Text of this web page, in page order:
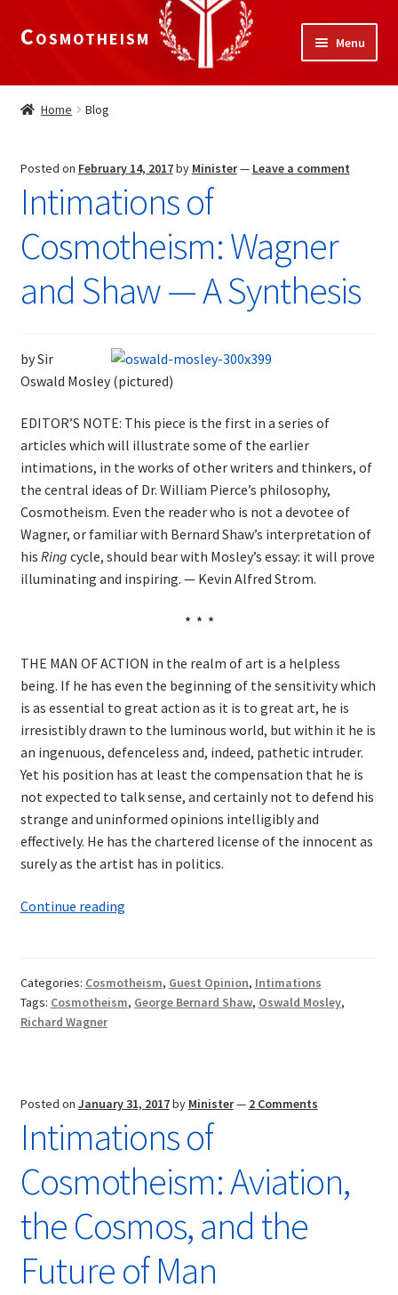
Skip
Skip
Cosmotheism Menu
Home
The Meaning of Life
The National Alliance
Shop
Donate
Home Blog
Posted on February 14, 2017by Minister— Leave a comment
Intimations of
Cosmotheism: Wagner
and Shaw — A Synthesis
by Sir
Oswald Mosley (pictured)
EDITOR’S NOTE: This piece is the first in a series of
articles which will illustrate some of the earlier
intimations, in the works of other writers and thinkers, of
the central ideas of Dr. William Pierce’s philosophy,
Cosmotheism. Even the reader who is not a devotee of
Wagner, or familiar with Bernard Shaw’s interpretation of
his Ring cycle, should bear with Mosley’s essay: it will prove
illuminating and inspiring. — Kevin Alfred Strom.
* * *
THE MAN OF ACTION in the realm of art is a helpless
being. If he has even the beginning of the sensitivity which
is as essential to great action as it is to great art, he is
irresistibly drawn to the luminous world, but within it he is
an ingenuous, defenceless and, indeed, pathetic intruder.
Yet his position has at least the compensation that he is
not expected to talk sense, and certainly not to defend his
strange and uninformed opinions intelligibly and
effectively. He has the chartered license of the innocent as
surely as the artist has in politics.
Continue readingIntimations
and
Categories: Cosmotheism, Guest Opinion, Intimations
Tags: Cosmotheism, George Bernard Shaw, Oswald Mosley,
Richard Wagner
Posted on January 31, 2017by Minister— 2 Comments
Intimations of
Cosmotheism: Aviation,
the Cosmos, and the
Future of Man